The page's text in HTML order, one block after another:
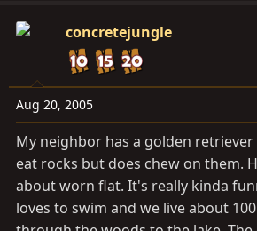
concretejungle
Aug 20, 2005
My neighbor has a golden
eat rocks but does chew on them.
about worn flat. It's really kinda
loves to swim and we live about